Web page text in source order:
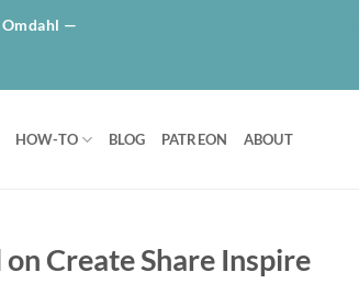
Omdahl —
HOW-TO BLOG PATREON ABOUT
Create Share Inspire